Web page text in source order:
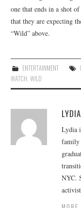
one that ends in a shot
that they are expecting
“Wild” above.
ENTERTAINMENT
WATCH,WILD
Lydia
family
NYC.